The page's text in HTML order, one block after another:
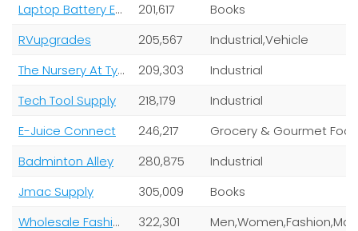
Laptop Battery Express
201,617
Books
RVupgrades
205,567
Industrial,Vehicle
The Nursery At Tyty Llc
209,303
Industrial
Tech Tool Supply
218,179
Industrial
E-Juice Connect
246,217
Grocery & Gourmet
Badminton Alley
280,875
Industrial
Jmac Supply
305,009
Books
Wholesale Fashion Square
322,301